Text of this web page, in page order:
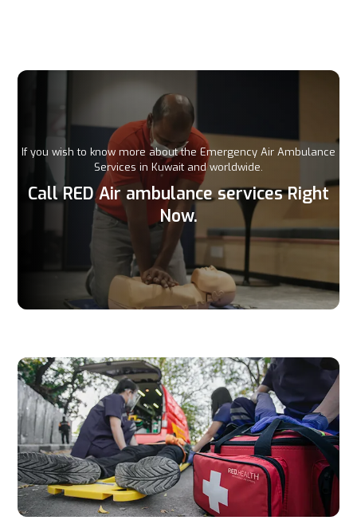
If you wish to know more about the Emergency Air Ambulance
Services in Kuwait and worldwide.
Call RED Air ambulance services Right
Now.